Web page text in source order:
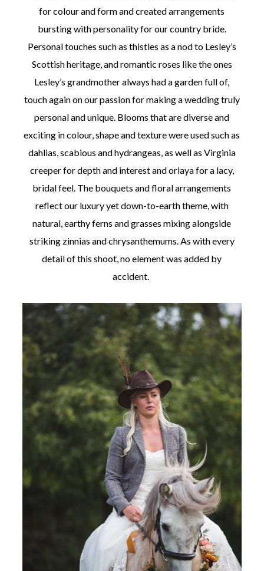
for colour and form and created arrangements
bursting with personality for our country bride.
Personal touches such as thistles as a nod to Lesley’s
Scottish heritage, and romantic roses like the ones
Lesley’s grandmother always had a garden full of,
touch again on our passion for making a wedding truly
personal and unique. Blooms that are diverse and
exciting in colour, shape and texture were used such as
dahlias, scabious and hydrangeas, as well as Virginia
creeper for depth and interest and orlaya for a lacy,
bridal feel. The bouquets and floral arrangements
reflect our luxury yet down-to-earth theme, with
natural, earthy ferns and grasses mixing alongside
striking zinnias and chrysanthemums. As with every
detail of this shoot, no element was added by
accident.